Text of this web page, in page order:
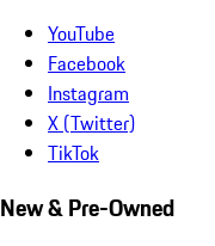
YouTube
Facebook
Instagram
X (Twitter)
TikTok
New & Pre-Owned